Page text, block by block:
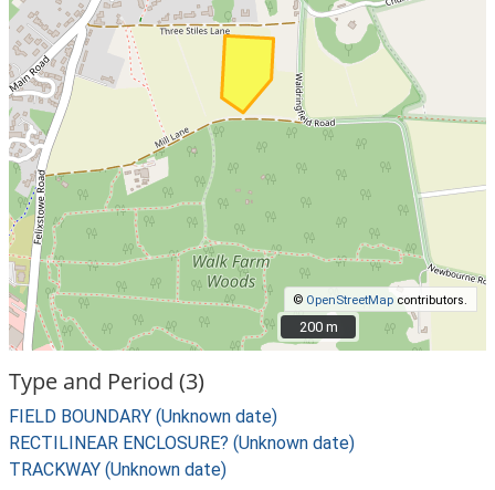
© OpenStreetMap contributors.
200 m
200 m
Type and Period (3)
FIELD BOUNDARY (Unknown date)
RECTILINEAR ENCLOSURE? (Unknown date)
TRACKWAY (Unknown date)